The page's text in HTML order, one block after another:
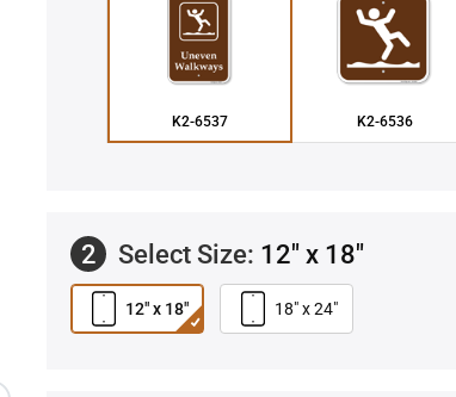
K2-6537 K2-6536
2 Select Size: 12" x 18"
12" x 18" 18" x 24"